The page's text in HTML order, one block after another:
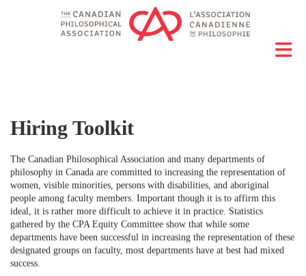
Hiring Toolkit
The Canadian Philosophical Association and many departments of
philosophy in Canada are committed to increasing the representation of
women, visible minorities, persons with disabilities, and aboriginal
people among faculty members. Important though it is to affirm this
ideal, it is rather more difficult to achieve it in practice. Statistics
gathered by the CPA Equity Committee show that while some
departments have been successful in increasing the representation of these
designated groups on faculty, most departments have at best had mixed
success.